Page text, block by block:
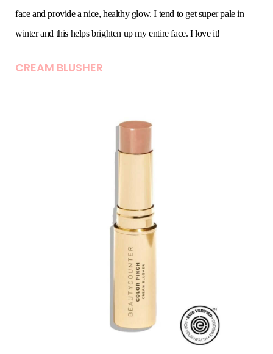
face and provide a nice, healthy glow. I tend to get super pale in
winter and this helps brighten up my entire face. I love it!
CREAM BLUSHER